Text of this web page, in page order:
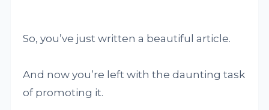
So, you’ve just written a beautiful article.
And now you’re left with the daunting task
of promoting it.